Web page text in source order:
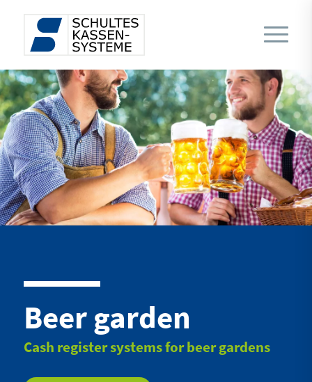
Beer garden
Cash register systems for beer gardens